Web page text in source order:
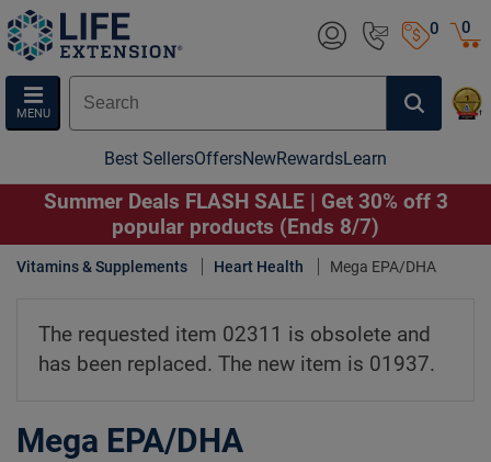
0
MENU
0
Best SellersOffersNewRewardsLearn
Summer Deals FLASH SALE | Get 30% off 3
popular products (Ends 8/7)
Vitamins & Supplements Heart Health Mega EPA/DHA
The requested item 02311 is obsolete and
has been replaced. The new item is 01937.
Mega EPA/DHA